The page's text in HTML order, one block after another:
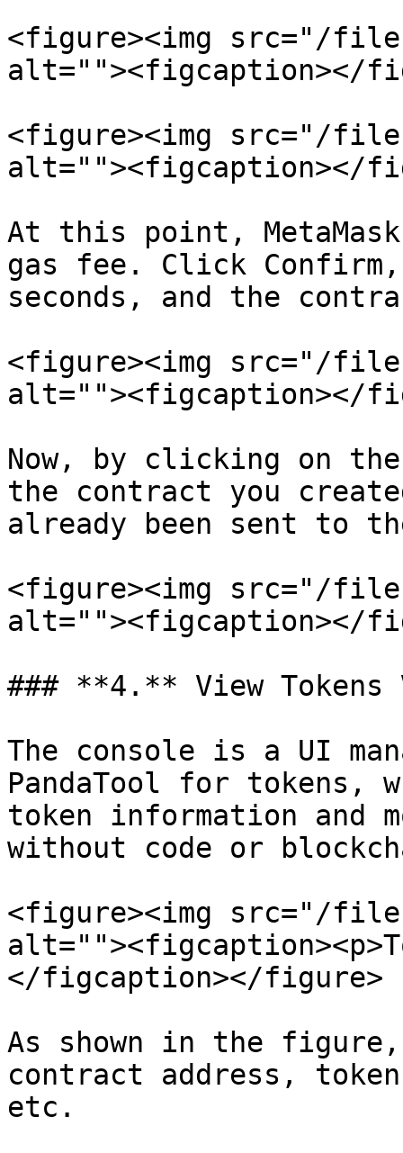
<figure><img src="/
alt=""><figcaption></
<figure><img src="/files/
alt=""><figcaption></
At this point,
gas fee. Click
seconds, and the
<figure><img src="/files/
alt=""><figcaption></
Now, by clicking on
the contract you
already been sent to
<figure><img src="/
alt=""><figcaption></
### **4.** View Tokens
The console is a UI
PandaTool for tokens,
token information and
without code or
<figure><img src="/
</figcaption></figure>
As shown in the
contract address,
etc.